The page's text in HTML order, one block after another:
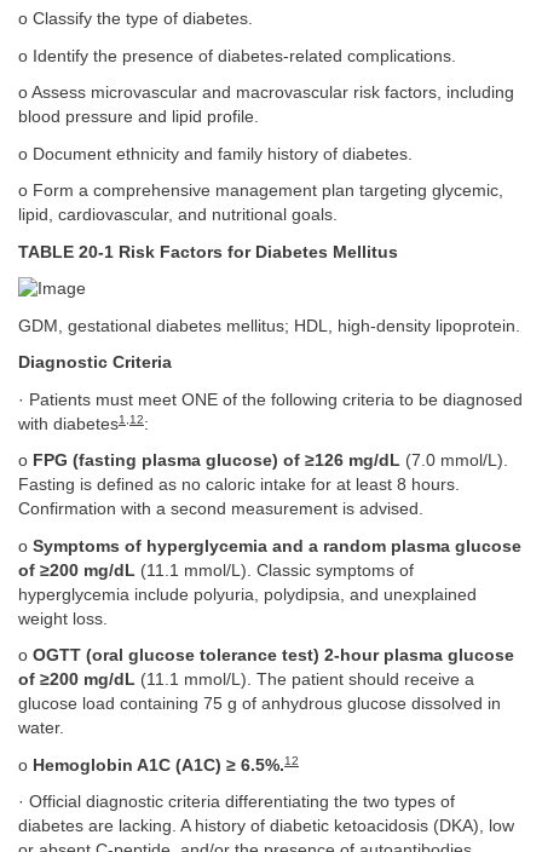
o Classify the type of diabetes.
o Identify the presence of diabetes-related complications.
o Assess microvascular and macrovascular risk factors, including
blood pressure and lipid profile.
o Document ethnicity and family history of diabetes.
o Form a comprehensive management plan targeting glycemic,
lipid, cardiovascular, and nutritional goals.
TABLE 20-1 Risk Factors for Diabetes Mellitus
GDM, gestational diabetes mellitus; HDL, high-density lipoprotein.
Diagnostic Criteria
· Patients must meet ONE of the following criteria to be diagnosed
with diabetes1 12:
o FPG (fasting plasma glucose) of ≥126 mg/dL (7.0 mmol/L).
Fasting is defined as no caloric intake for at least 8 hours.
Confirmation with a second measurement is advised.
o Symptoms of hyperglycemia and a random plasma glucose
of ≥200 mg/dL (11.1 mmol/L). Classic symptoms of
hyperglycemia include polyuria, polydipsia, and unexplained
weight loss.
o OGTT (oral glucose tolerance test) 2-hour plasma glucose
of ≥200 mg/dL (11.1 mmol/L). The patient should receive a
glucose load containing 75 g of anhydrous glucose dissolved in
water.
o Hemoglobin A1C (A1C) ≥ 6.5%.12
· Official diagnostic criteria differentiating the two types of
diabetes are lacking. A history of diabetic ketoacidosis (DKA), low